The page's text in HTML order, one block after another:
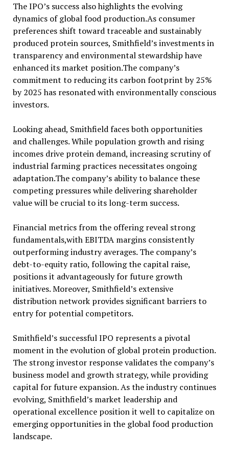
The IPO’s success also highlights the evolving
dynamics of global food production.As consumer
preferences shift toward traceable and sustainably
produced protein sources, Smithfield’s investments in
transparency and environmental stewardship have
enhanced its market position.The company’s
commitment to reducing its carbon footprint by 25%
by 2025 has resonated with environmentally conscious
investors.
Looking ahead, Smithfield faces both opportunities
and challenges. While population growth and rising
incomes drive protein demand, increasing scrutiny of
industrial farming practices necessitates ongoing
adaptation.The company’s ability to balance these
competing pressures while delivering shareholder
value will be crucial to its long-term success.
Financial metrics from the offering reveal strong
fundamentals,with EBITDA margins consistently
outperforming industry averages. The company’s
debt-to-equity ratio, following the capital raise,
positions it advantageously for future growth
initiatives. Moreover, Smithfield’s extensive
distribution network provides significant barriers to
entry for potential competitors.
Smithfield’s successful IPO represents a pivotal
moment in the evolution of global protein production.
The strong investor response validates the company’s
business model and growth strategy, while providing
capital for future expansion. As the industry continues
evolving, Smithfield’s market leadership and
operational excellence position it well to capitalize on
emerging opportunities in the global food production
landscape.